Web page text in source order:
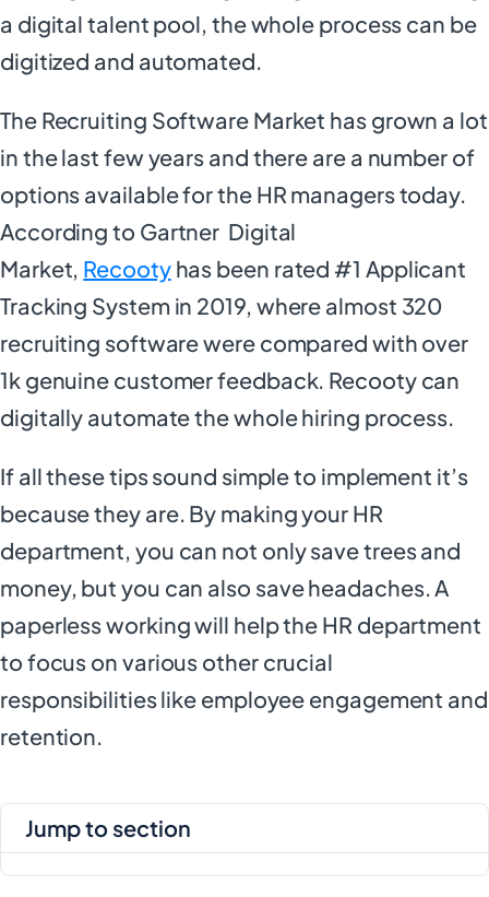
a digital talent pool, the whole process can be
digitized and automated.
The Recruiting Software Market has grown a lot
in the last few years and there are a number of
options available for the HR managers today.
According to Gartner Digital
Market, Recootyhas been rated #1 Applicant
Tracking System in 2019, where almost 320
recruiting software were compared with over
1k genuine customer feedback. Recooty can
digitally automate the whole hiring process.
If all these tips sound simple to implement it’s
because they are. By making your HR
department, you can not only save trees and
money, but you can also save headaches. A
paperless working will help the HR department
to focus on various other crucial
responsibilities like employee engagement and
retention.
jump to section